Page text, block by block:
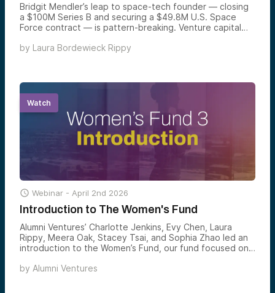
Bridgit Mendler’s leap to space-tech founder — closing
a $100M Series B and securing a $49.8M U.S. Space
Force contract — is pattern-breaking. Venture capital
female founders have been stuck at 2.3% of global VC
catching up to what smart money is starting to notice.
by Laura Bordewieck Rippy
Watch
 Webinar - April 2nd 2026
Introduction to The Women's Fund
Alumni Ventures’ Charlotte Jenkins, Evy Chen, Laura
Rippy, Meera Oak, Stacey Tsai, and Sophia Zhao led an
introduction to the Women’s Fund, our fund focused on
sectors.
by Alumni Ventures